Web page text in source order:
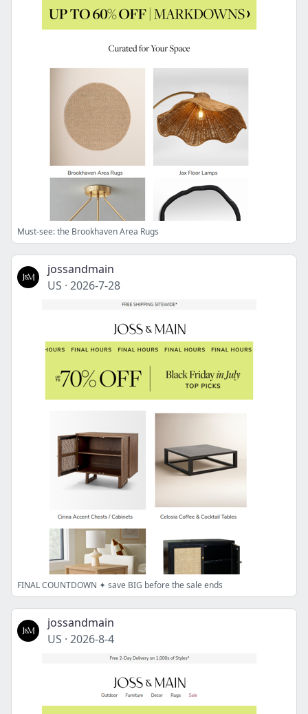
Must-see: the Brookhaven Area Rugs
jossandmain
US · 2026-7-28
FINAL COUNTDOWN ✦ save BIG before the sale ends
jossandmain
US · 2026-8-4